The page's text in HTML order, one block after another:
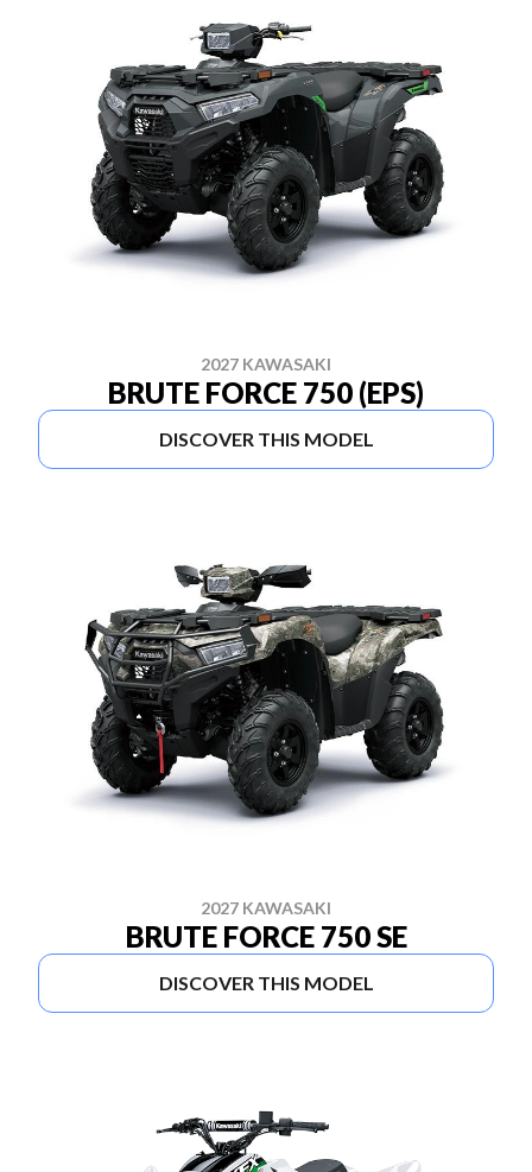
2027 KAWASAKI
BRUTE FORCE 750 (EPS)
DISCOVER THIS MODEL
2027 KAWASAKI
BRUTE FORCE 750 SE
DISCOVER THIS MODEL